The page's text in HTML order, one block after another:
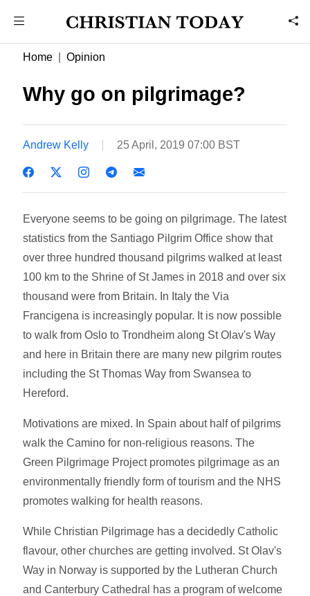
Home Opinion
Why go on pilgrimage?
Andrew Kelly 25 April, 2019 07:00 BST
Everyone seems to be going on pilgrimage. The latest
statistics from the Santiago Pilgrim Office show that
over three hundred thousand pilgrims walked at least
100 km to the Shrine of St James in 2018 and over six
thousand were from Britain. In Italy the Via
Francigena is increasingly popular. It is now possible
to walk from Oslo to Trondheim along St Olav's Way
and here in Britain there are many new pilgrim routes
including the St Thomas Way from Swansea to
Hereford.
Motivations are mixed. In Spain about half of pilgrims
walk the Camino for non-religious reasons. The
Green Pilgrimage Project promotes pilgrimage as an
environmentally friendly form of tourism and the NHS
promotes walking for health reasons.
While Christian Pilgrimage has a decidedly Catholic
flavour, other churches are getting involved. St Olav's
Way in Norway is supported by the Lutheran Church
and Canterbury Cathedral has a program of welcome